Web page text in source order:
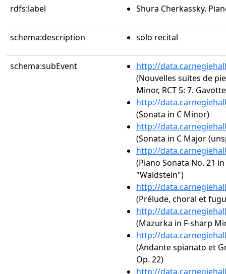
rdfs:label Shura Cherkassky,
schema:description solo recital
schema:subEvent
http://
(Nouvelles suites de
Minor, RCT 5: 7.
http://
(Sonata in C Minor)
http://
(Sonata in C Major
http://
(Piano Sonata No. 21
"Waldstein")
http://
(Prélude, choral et
http://
(Mazurka in F-sharp
http://
(Andante spianato et
Op. 22)
http://